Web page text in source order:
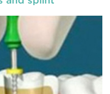
involves the care and
conditions, dis